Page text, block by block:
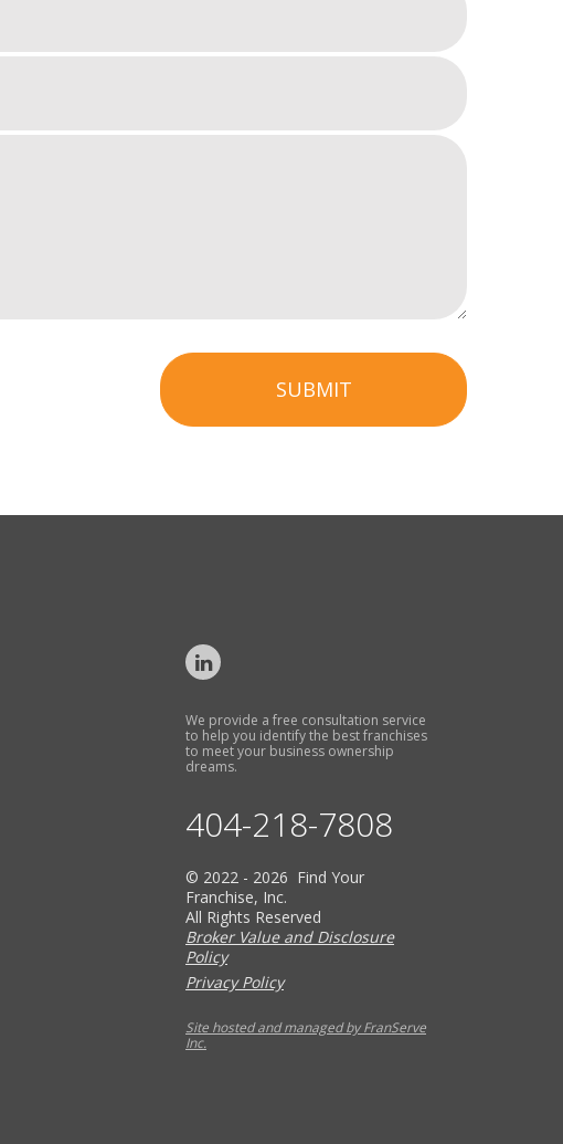
SUBMIT
We provide a free consultation service
to help you identify the best franchises
to meet your business ownership
dreams.
404-218-7808
© 2022 - 2026 Find Your
Franchise, Inc.
All Rights Reserved
Broker Value and Disclosure
Policy
Privacy Policy
Site hosted and managed by FranServe
Inc.